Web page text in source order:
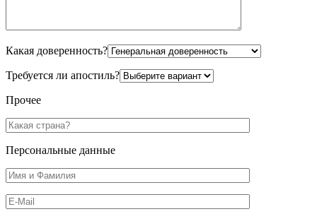
Какая доверенность?
Требуется ли апостиль?
Прочее
Персональные данные